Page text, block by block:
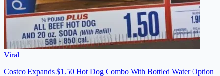
Viral
Costco Expands $1.50 Hot Dog Combo With Bottled Water Option